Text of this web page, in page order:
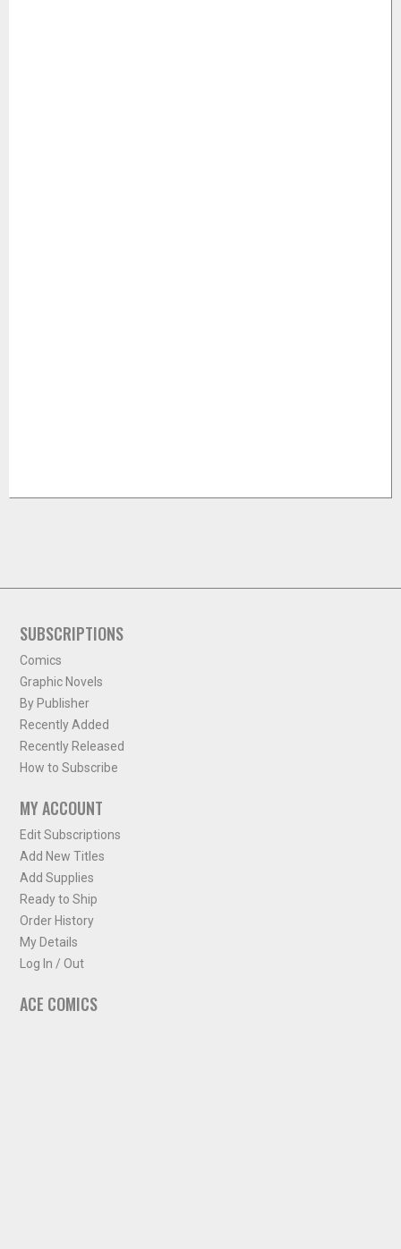
SUBSCRIPTIONS
Comics
Graphic Novels
By Publisher
Recently Added
Recently Released
How to Subscribe
MY ACCOUNT
Edit Subscriptions
Add New Titles
Add Supplies
Ready to Ship
Order History
My Details
Log In / Out
ACE COMICS